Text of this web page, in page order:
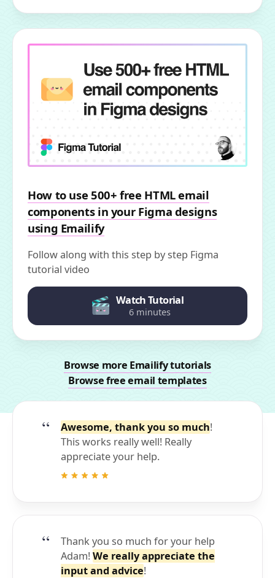
How to use 500+ free HTML email
components in your Figma designs
using Emailify
Follow along with this step by step Figma
tutorial video
Watch Tutorial
6 minutes
Browse more Emailify tutorials
Browse free email templates
Awesome, thank you so much!
This works really well! Really
appreciate your help.
Thank you so much for your help
Adam! We really appreciate the
input and advice!